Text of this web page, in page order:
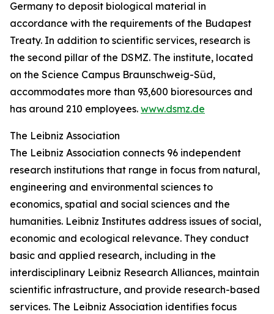
Germany to deposit biological material in
accordance with the requirements of the Budapest
Treaty. In addition to scientific services, research is
the second pillar of the DSMZ. The institute, located
on the Science Campus Braunschweig-Süd,
accommodates more than 93,600 bioresources and
has around 210 employees. www.dsmz.de
The Leibniz Association
The Leibniz Association connects 96 independent
research institutions that range in focus from natural,
engineering and environmental sciences to
economics, spatial and social sciences and the
humanities. Leibniz Institutes address issues of social,
economic and ecological relevance. They conduct
basic and applied research, including in the
interdisciplinary Leibniz Research Alliances, maintain
scientific infrastructure, and provide research-based
services. The Leibniz Association identifies focus